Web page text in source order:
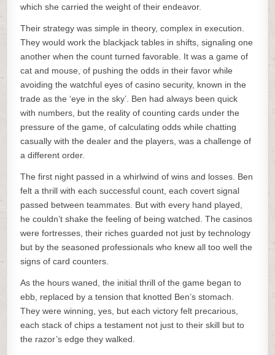
which she carried the weight of their endeavor.
Their strategy was simple in theory, complex in execution.
They would work the blackjack tables in shifts, signaling one
another when the count turned favorable. It was a game of
cat and mouse, of pushing the odds in their favor while
avoiding the watchful eyes of casino security, known in the
trade as the ‘eye in the sky’. Ben had always been quick
with numbers, but the reality of counting cards under the
pressure of the game, of calculating odds while chatting
casually with the dealer and the players, was a challenge of
a different order.
The first night passed in a whirlwind of wins and losses. Ben
felt a thrill with each successful count, each covert signal
passed between teammates. But with every hand played,
he couldn’t shake the feeling of being watched. The casinos
were fortresses, their riches guarded not just by technology
but by the seasoned professionals who knew all too well the
signs of card counters.
As the hours waned, the initial thrill of the game began to
ebb, replaced by a tension that knotted Ben’s stomach.
They were winning, yes, but each victory felt precarious,
each stack of chips a testament not just to their skill but to
the razor’s edge they walked.